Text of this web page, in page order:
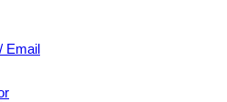
Email